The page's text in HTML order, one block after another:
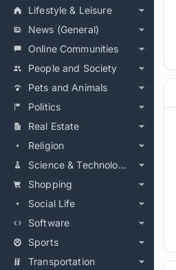
Lifestyle & Leisure
News (General)
Online Communities
People and Society
Pets and Animals
Politics
Real Estate
Religion
Science & Technology
Shopping
Social Life
Software
Sports
Transportation